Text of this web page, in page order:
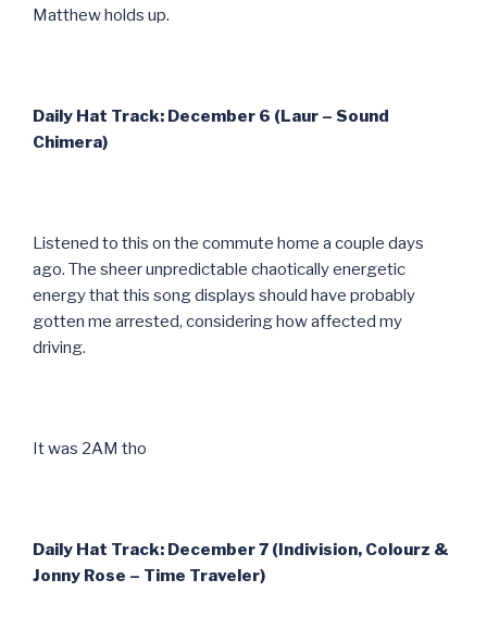
Matthew holds up.
Daily Hat Track: December 6 (Laur – Sound
Chimera)
Listened to this on the commute home a couple days
ago. The sheer unpredictable chaotically energetic
energy that this song displays should have probably
gotten me arrested, considering how affected my
driving.
It was 2AM tho
Daily Hat Track: December 7 (Indivision, Colourz &
Jonny Rose – Time Traveler)